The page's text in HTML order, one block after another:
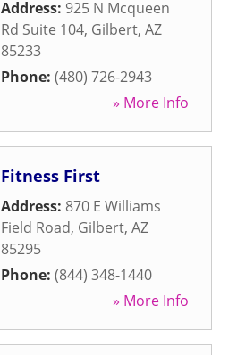
Address: 925 N Mcqueen
Rd Suite 104, Gilbert, AZ
85233
Phone: (480) 726-2943
» More Info
Fitness First
Address: 870 E Williams
Field Road, Gilbert, AZ
85295
Phone: (844) 348-1440
» More Info